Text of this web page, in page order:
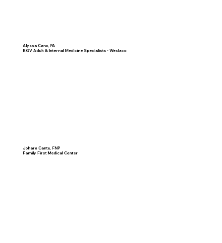
Alyssa Cano, PA
RGV Adult & Internal Medicine Specialists - Weslaco
Johara Cantu, FNP
Family First Medical Center